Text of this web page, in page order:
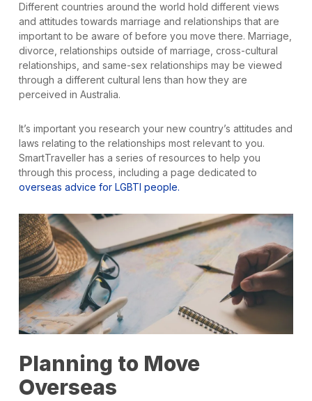
Different countries around the world hold different views
and attitudes towards marriage and relationships that are
important to be aware of before you move there. Marriage,
divorce, relationships outside of marriage, cross-cultural
relationships, and same-sex relationships may be viewed
through a different cultural lens than how they are
perceived in Australia.
It’s important you research your new country’s attitudes and
laws relating to the relationships most relevant to you.
SmartTraveller has a series of resources to help you
through this process, including a page dedicated to
overseas advice for LGBTI people.
Planning to Move
Overseas